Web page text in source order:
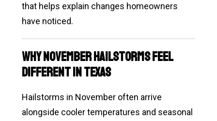
that helps explain changes homeowners
have noticed.
Why November Hailstorms Feel
Different in Texas
Hailstorms in November often arrive
alongside cooler temperatures and seasonal